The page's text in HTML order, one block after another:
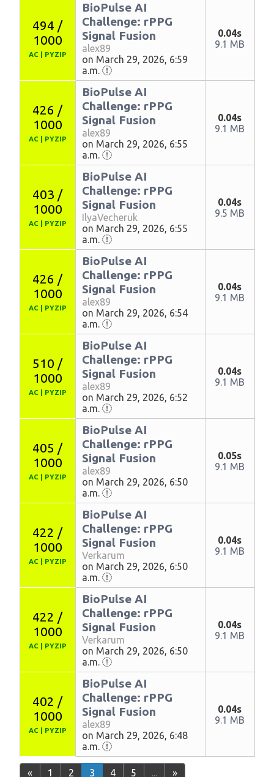
494 /
1000
AC PYZIP
BioPulse AI
Challenge: rPPG
Signal Fusion
alex89
on March 29, 2026, 6:59
a.m.
0.04s
9.1 MB
426 /
1000
AC PYZIP
BioPulse AI
Challenge: rPPG
Signal Fusion
alex89
on March 29, 2026, 6:55
a.m.
0.04s
9.1 MB
403 /
1000
AC PYZIP
BioPulse AI
Challenge: rPPG
Signal Fusion
IlyaVecheruk
on March 29, 2026, 6:55
a.m.
0.04s
9.5 MB
426 /
1000
AC PYZIP
BioPulse AI
Challenge: rPPG
Signal Fusion
alex89
on March 29, 2026, 6:54
a.m.
0.04s
9.1 MB
510 /
1000
AC PYZIP
BioPulse AI
Challenge: rPPG
Signal Fusion
alex89
on March 29, 2026, 6:52
a.m.
0.04s
9.1 MB
405 /
1000
AC PYZIP
BioPulse AI
Challenge: rPPG
Signal Fusion
alex89
on March 29, 2026, 6:50
a.m.
0.05s
9.1 MB
422 /
1000
AC PYZIP
BioPulse AI
Challenge: rPPG
Signal Fusion
Verkarum
on March 29, 2026, 6:50
a.m.
0.04s
9.1 MB
422 /
1000
AC PYZIP
BioPulse AI
Challenge: rPPG
Signal Fusion
Verkarum
on March 29, 2026, 6:50
a.m.
0.04s
9.1 MB
402 /
1000
AC PYZIP
BioPulse AI
Challenge: rPPG
Signal Fusion
alex89
on March 29, 2026, 6:48
a.m.
0.04s
9.1 MB
« 1 2 3 4 5 ... »